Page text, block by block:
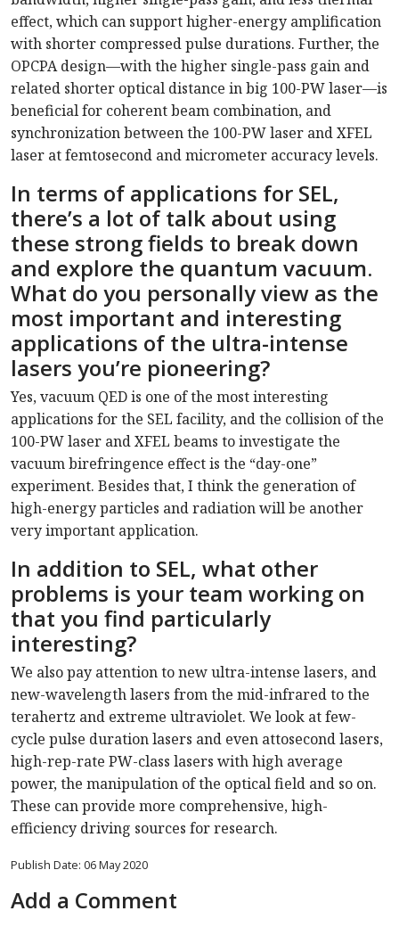
effect, which can support higher-energy amplification
with shorter compressed pulse durations. Further, the
OPCPA design—with the higher single-pass gain and
related shorter optical distance in big 100-PW laser—is
beneficial for coherent beam combination, and
synchronization between the 100-PW laser and XFEL
laser at femtosecond and micrometer accuracy levels.
In terms of applications for SEL,
there’s a lot of talk about using
these strong fields to break down
and explore the quantum vacuum.
What do you personally view as the
most important and interesting
applications of the ultra-intense
lasers you’re pioneering?
Yes, vacuum QED is one of the most interesting
applications for the SEL facility, and the collision of the
100-PW laser and XFEL beams to investigate the
vacuum birefringence effect is the “day-one”
experiment. Besides that, I think the generation of
high-energy particles and radiation will be another
very important application.
In addition to SEL, what other
problems is your team working on
that you find particularly
interesting?
We also pay attention to new ultra-intense lasers, and
new-wavelength lasers from the mid-infrared to the
terahertz and extreme ultraviolet. We look at few-
cycle pulse duration lasers and even attosecond lasers,
high-rep-rate PW-class lasers with high average
power, the manipulation of the optical field and so on.
These can provide more comprehensive, high-
efficiency driving sources for research.
Publish Date: 06 May 2020
Add a Comment